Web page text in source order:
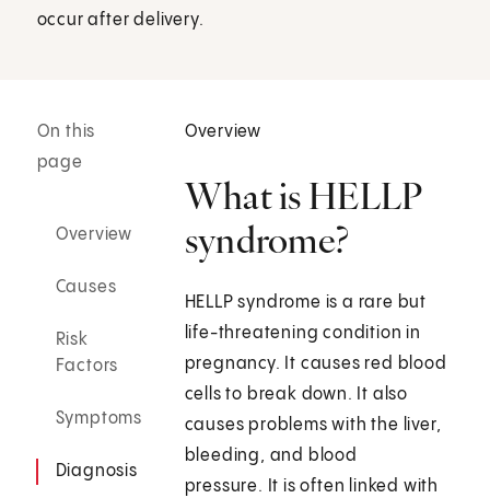
occur after delivery.
On this
page
Overview
Causes
Risk
Factors
Symptoms
Diagnosis
Overview
What is HELLP
syndrome?
HELLP syndrome is a rare but
life-threatening condition in
pregnancy. It causes red blood
cells to break down. It also
causes problems with the liver,
bleeding, and blood
pressure. It is often linked with